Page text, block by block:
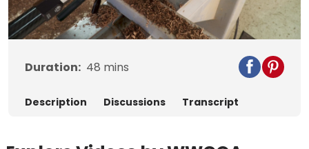
Video
Duration: 48 mins
Description Discussions Transcript